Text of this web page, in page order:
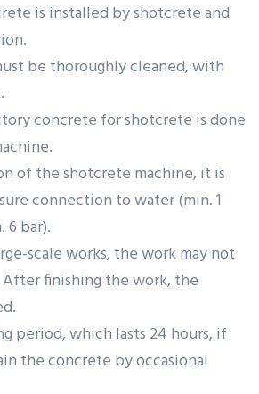
is installed by shotcrete and
be thoroughly cleaned, with
concrete for shotcrete is done
of the shotcrete machine, it is
connection to water (min. 1
6 bar).
scale works, the work may not
finishing the work, the
period, which lasts 24 hours, if
the concrete by occasional